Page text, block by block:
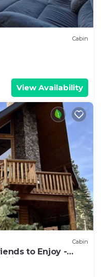
do nearby, you can
Cabin
View Availability
Cabin
to Enjoy -